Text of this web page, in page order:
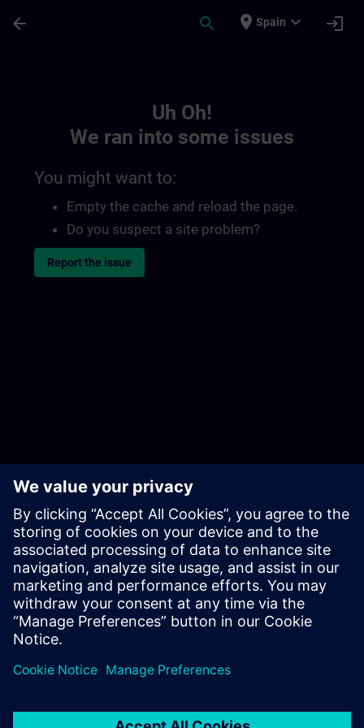
arrow_back search place Spain expand_more login
Uh Oh!
We ran into some issues
You might want to:
Empty the cache and reload the page.
Do you suspect a site problem?
Report the issue